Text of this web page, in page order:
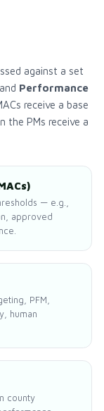
against a set
and Performance
receive a base
the PMs receive a
— e.g.,
approved
PFM,
human
county